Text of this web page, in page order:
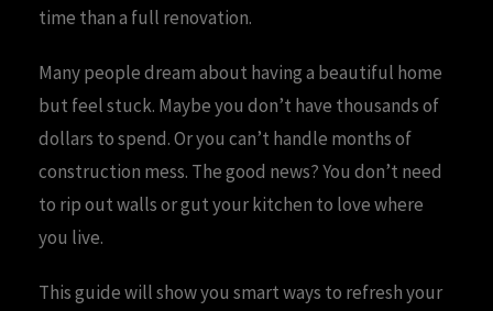
time than a full renovation.
Many people dream about having a beautiful home
but feel stuck. Maybe you don’t have thousands of
dollars to spend. Or you can’t handle months of
construction mess. The good news? You don’t need
to rip out walls or gut your kitchen to love where
you live.
This guide will show you smart ways to refresh your